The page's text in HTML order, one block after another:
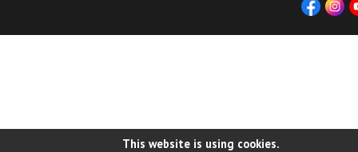
This website is using cookies.